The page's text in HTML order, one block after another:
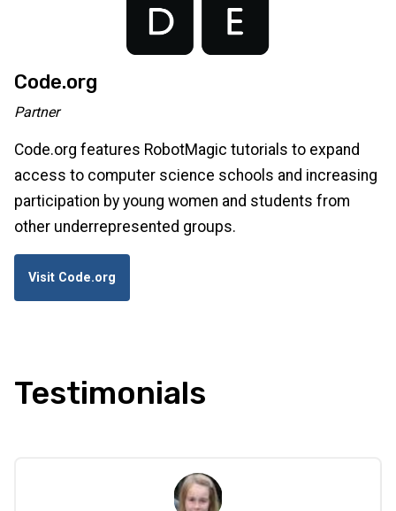
Code.org
Partner
Code.org features RobotMagic tutorials to expand
access to computer science schools and increasing
participation by young women and students from
other underrepresented groups.
Visit Code.org
Testimonials